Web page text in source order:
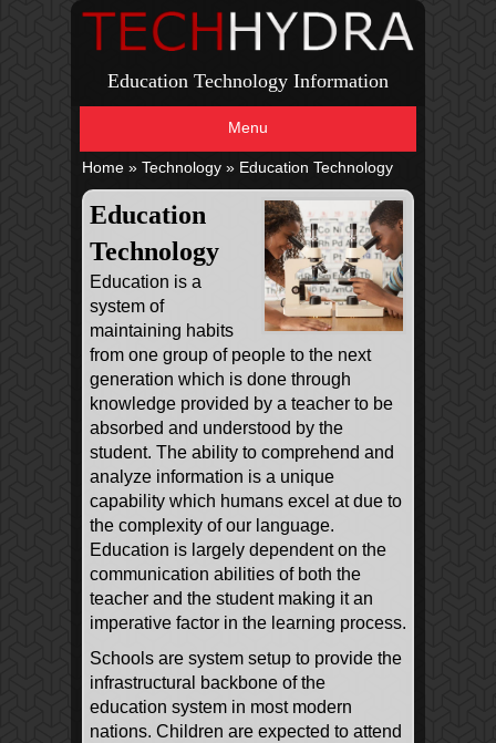
Education Technology Information
Menu
Home » Technology » Education Technology
Education
Technology
Education is a
system of
maintaining habits
from one group of people to the next
generation which is done through
knowledge provided by a teacher to be
absorbed and understood by the
student. The ability to comprehend and
analyze information is a unique
capability which humans excel at due to
the complexity of our language.
Education is largely dependent on the
communication abilities of both the
teacher and the student making it an
imperative factor in the learning process.
Schools are system setup to provide the
infrastructural backbone of the
education system in most modern
nations. Children are expected to attend